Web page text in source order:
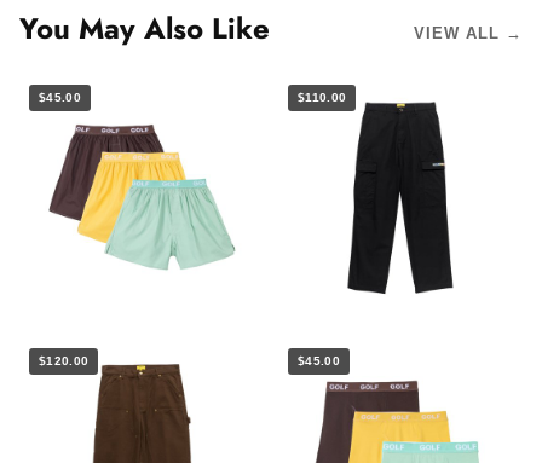
You May Also Like VIEW ALL →
$45.00 $110.00
$120.00 $45.00